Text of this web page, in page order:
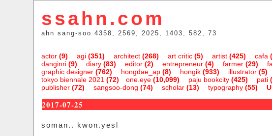
ssahn.com
ahn sang-soo 4358, 2569, 2025, 1403, 582, 73
actor(9) agi(351) architect(268) art critic(5) artist(425) cafa
danginri(9) diary(83) editor(2) entrepreneur(4) farmer(29)
graphic designer(762) hongdae_ap(8) hongik(933) illustrator(5)
one.eye(10,099)
tokyo biennale 2021 (72) paju bookcity(425) pati
publisher(72) sangsoo-dong (74) scholar(13) typography(55)
2017-07-25
soman.. kwon.yesl